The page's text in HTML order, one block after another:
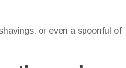
or even a spoonful of